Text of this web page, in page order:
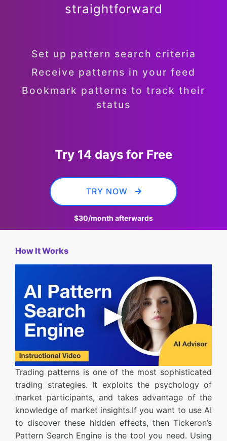
straightforward
Set up pattern search criteria
Receive patterns in your feed
Bookmark patterns to track their
status
Try 14 days for Free
TRY NOW
$30/month afterwards
How It Works
Trading patterns is one of the most sophisticated
trading strategies. It exploits the psychology of
market participants, and takes advantage of the
knowledge of market insights.If you want to use AI
to discover these hidden effects, then Tickeron’s
Pattern Search Engine is the tool you need. Using